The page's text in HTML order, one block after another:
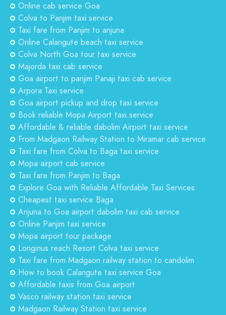
Online cab service Goa
Colva to Panjim taxi service
Taxi fare from Panjim to anjuna
Online Calangute beach taxi service
Colva North Goa tour taxi service
Majorda taxi cab service
Goa airport to panjim Panaji taxi cab service
Arpora Taxi service
Goa airport pickup and drop taxi service
Book reliable Mopa Airport taxi service
Affordable & reliable dabolim Airport taxi service
From Madgaon Railway Station to Miramar cab service
Taxi fare from Colva to Baga taxi service
Mopa airport cab service
Taxi fare from Panjim to Baga
Explore Goa with Reliable Affordable Taxi Services
Cheapest taxi service Baga
Anjuna to Goa airport dabolim taxi cab service
Online Panjim taxi service
Mopa airport tour package
Longinus reach Resort Colva taxi service
Taxi fare from Madgaon railway station to candolim
How to book Calangute taxi service Goa
Affordable taxis from Goa airport
Vasco railway station taxi service
Madgaon Railway Station taxi service